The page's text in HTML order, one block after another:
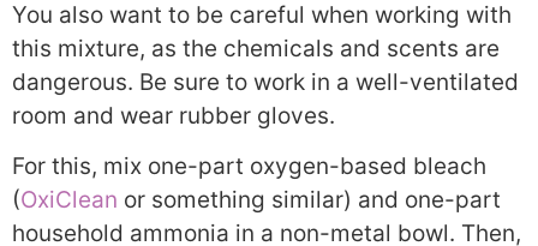
You also want to be careful when working with
this mixture, as the chemicals and scents are
dangerous. Be sure to work in a well-ventilated
room and wear rubber gloves.
For this, mix one-part oxygen-based bleach
(OxiClean or something similar) and one-part
household ammonia in a non-metal bowl. Then,